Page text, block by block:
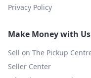
Privacy Policy
Make Money with Us
Sell on The Pickup
Seller Center